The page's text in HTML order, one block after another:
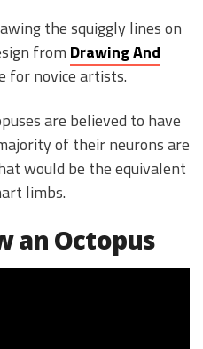
the squiggly lines on
from Drawing And
for novice artists.
are believed to have
of their neurons are
would be the equivalent
limbs.
an Octopus